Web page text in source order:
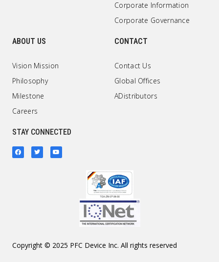
Corporate Information
Corporate Governance
ABOUT US
Vision Mission
Philosophy
Milestone
Careers
CONTACT
Contact Us
Global Offices
ADistributors
STAY CONNECTED
Copyright © 2025 PFC Device Inc. All rights reserved